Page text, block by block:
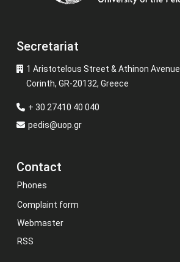
Secretariat
1 Aristotelous Street & Athinon Avenue
Corinth, GR-20132, Greece
+ 30 27410 40 040
pedis@uop.gr
Contact
Phones
Complaint form
Webmaster
RSS